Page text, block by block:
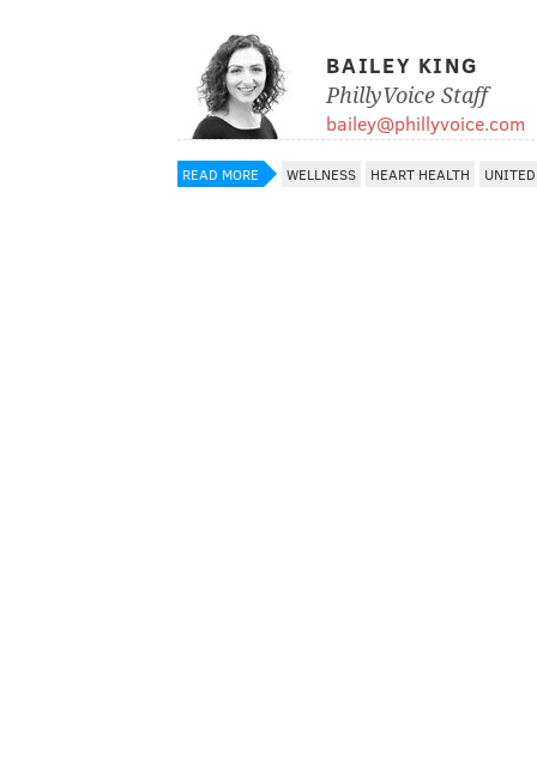
BAILEY KING
PhillyVoice Staff
bailey@phillyvoice.com
READ MORE WELLNESS HEART HEALTH